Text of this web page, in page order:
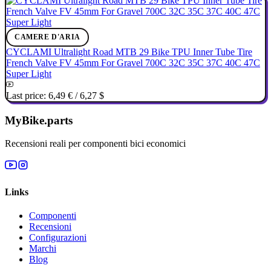
CAMERE D'ARIA
CYCLAMI Ultralight Road MTB 29 Bike TPU Inner Tube Tire
French Valve FV 45mm For Gravel 700C 32C 35C 37C 40C 47C
Super Light
Last price: 6,49 € /6,27 $
MyBike.parts
Recensioni reali per componenti bici economici
Links
Componenti
Recensioni
Configurazioni
Marchi
Blog